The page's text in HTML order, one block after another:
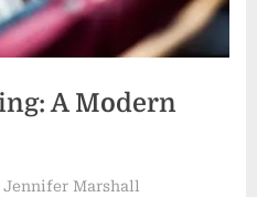
A Modern
By
Jennifer Marshall